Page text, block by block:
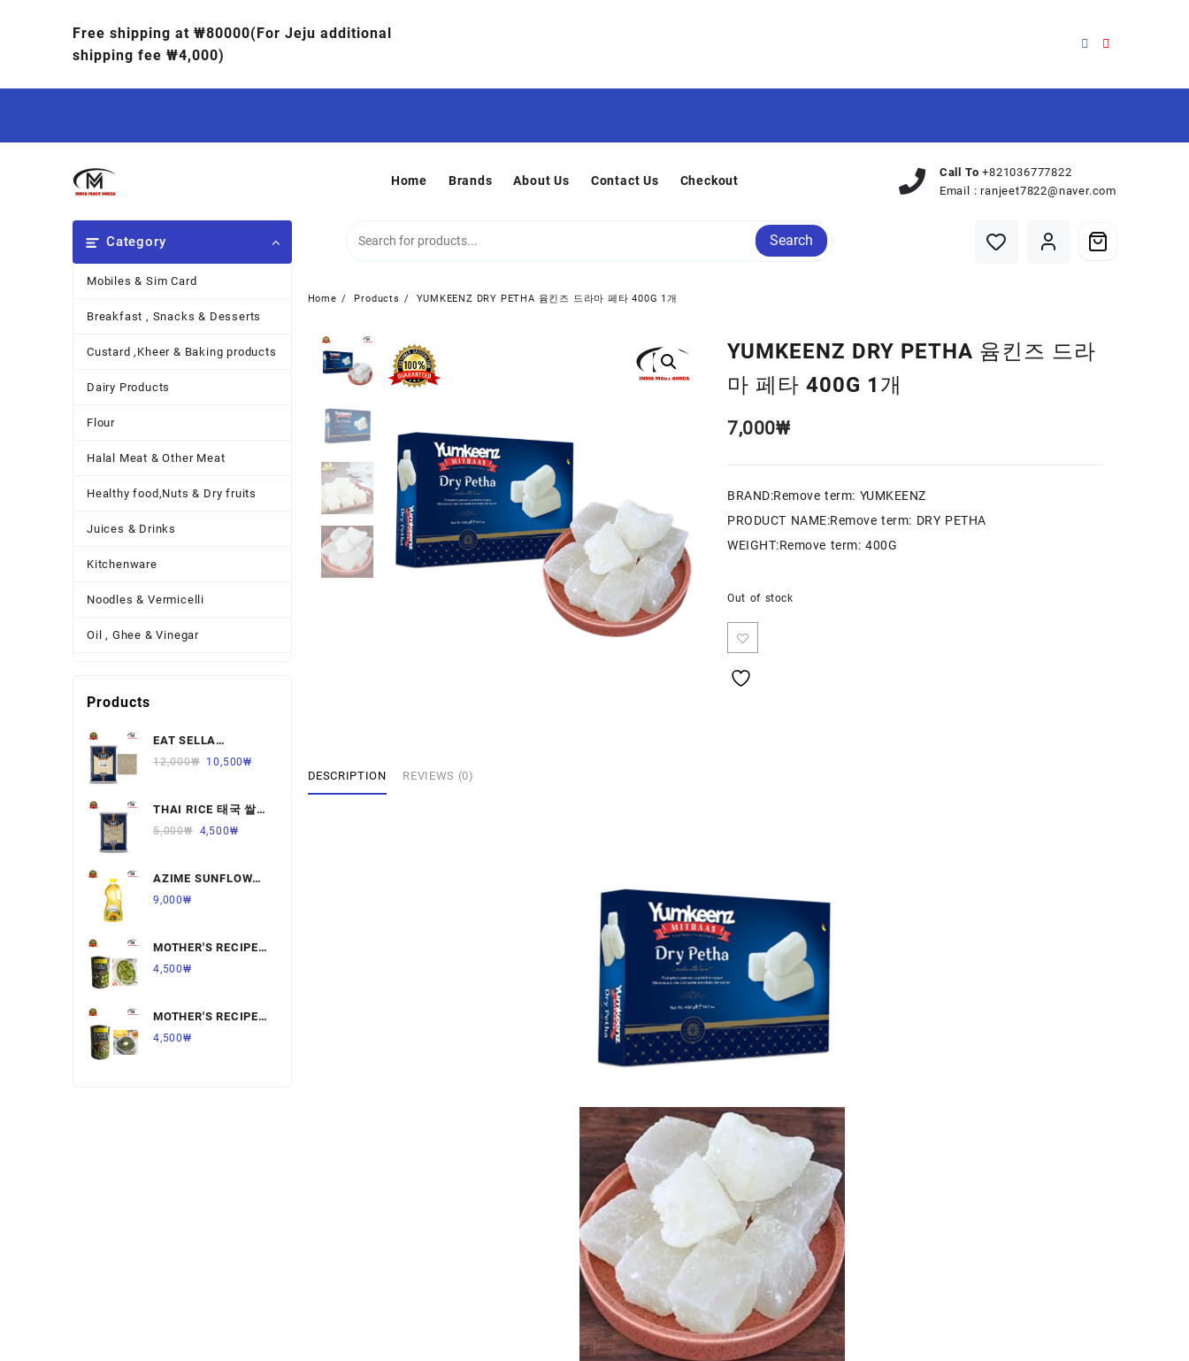
Free shipping at ₩80000(For Jeju additional
shipping fee ₩4,000)
Home Brands About Us Contact Us Checkout
Call To +821036777822
Email :ranjeet7822@naver.com
Category
Mobiles & Sim Card
Breakfast , Snacks & Desserts
Custard ,Kheer & Baking products
Dairy Products
Flour
Halal Meat & Other Meat
Healthy food,Nuts & Dry fruits
Juices & Drinks
Kitchenware
Noodles & Vermicelli
Oil , Ghee & Vinegar
Other Thing
Pickles , Sauces & Spreads
Pulses
Ready to Eat Food
Rice
Salt & Sugar
Spices & Seeds
Tea & Coffee
Vegetables & Fruits
Search
Home Products YUMKEENZ DRY PETHA 윰킨즈 드라마 페타 400G 1개
YUMKEENZ DRY PETHA 윰킨즈 드라
마 페타 400G 1개
7,000₩
BRAND:Remove term: YUMKEENZ
PRODUCT NAME:Remove term: DRY PETHA
WEIGHT:Remove term: 400G
Out of stock
DESCRIPTION REVIEWS (0)
Products
EAT SELLA
BASMATI RICE 찐쌀
12,000₩ 10,500₩
THAI RICE 태국 쌀
1KG,1개
5,000₩ 4,500₩
AZIME SUNFLOWER
OIL 해바라기
9,000₩
MOTHER'S RECIPE
PALAK PANNER 팔
4,500₩
MOTHER'S RECIPE
SARSON KA SAAG
4,500₩